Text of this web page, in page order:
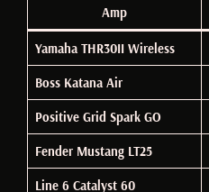
Amp
Yamaha THR30II Wireless
Boss Katana Air
Positive Grid Spark GO
Fender Mustang LT25
Line 6 Catalyst 60